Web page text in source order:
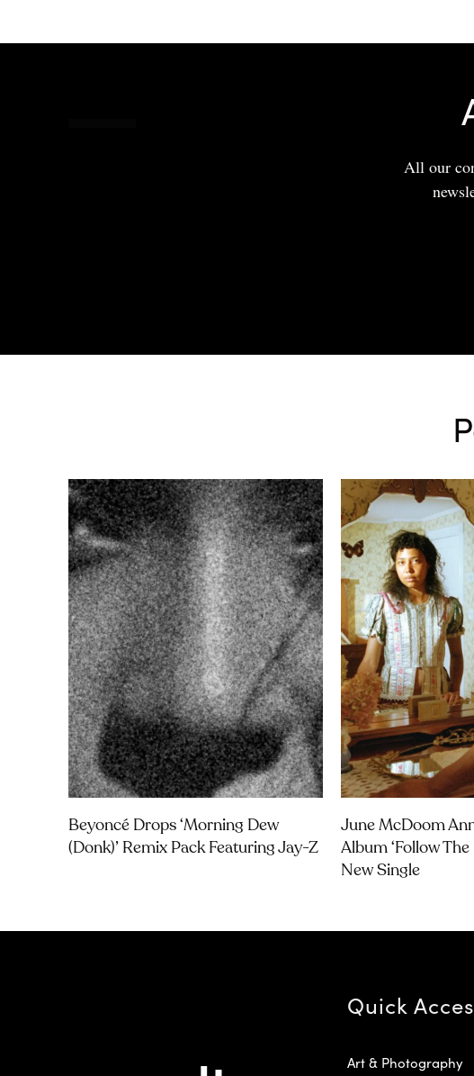
All our
Beyoncé Drops ‘Morning Dew
(Donk)’ Remix Pack Featuring Jay-Z
June McDoom
Album ‘Follow The
New Single
Quick
Art & Photography